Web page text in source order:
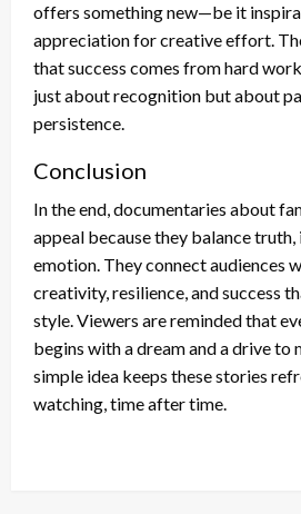
offers something new—be it
appreciation for creative effort.
that success comes from hard
just about recognition but about
persistence.
Conclusion
In the end, documentaries about
appeal because they balance
emotion. They connect audiences
creativity, resilience, and success
style. Viewers are reminded that
begins with a dream and a drive to
simple idea keeps these stories
watching, time after time.